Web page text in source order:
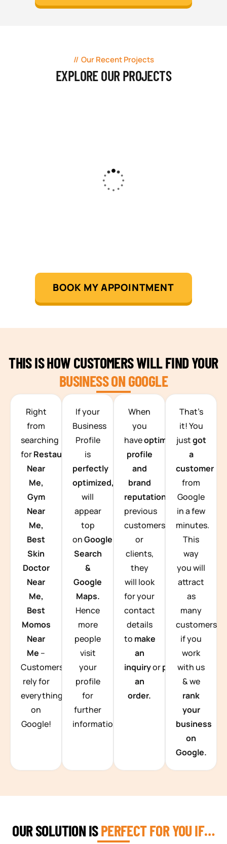
Our Recent Projects
EXPLORE OUR PROJECTS
TEAM BUILDING HANOI
BOOK MY APPOINTMENT
THIS IS HOW CUSTOMERS WILL FIND YOUR
BUSINESS ON GOOGLE
Right
from
searching
forRestaurants
Near
Me,
Gym
Near
Me,
Best
Skin
Doctor
Near
Me,
Best
Momos
Near
Me –
Customers
rely for
everything
on
Google!
If your
Business
Profile
is
perfectly
optimized, you
will
appear
top
onGoogle
Search
&
Google
Maps.
Hence
more
people
visit
your
profile
for
further
information.
When
you
haveoptimized
profile
and
brand
reputation from
previous
customers
or
clients,
they
will look
for your
contact
details
to make
an
inquiryorplace
an
order.
That’s
it! You
justgot
a
customer
from
Google
in a few
minutes.
This
way
you will
attract
as
many
customers
if you
work
with us
& we
rank
your
business
on
Google.
OUR SOLUTION ISPERFECT FOR YOU IF…